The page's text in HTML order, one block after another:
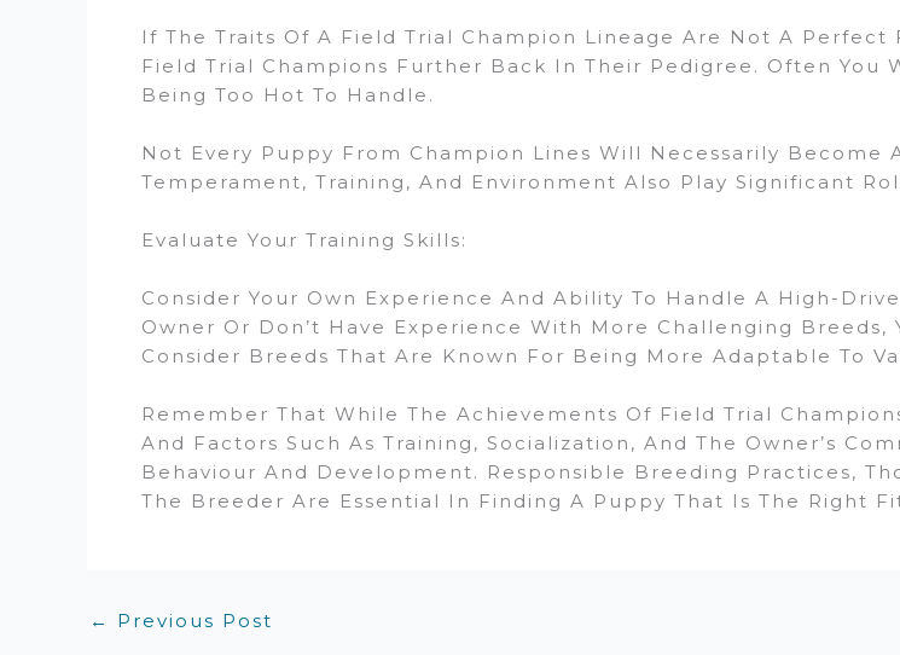
If The Traits Of A Field Trial Champion Lineage Are Not A
Field Trial Champions Further Back In Their Pedigree. Often
Being Too Hot To Handle.
Not Every Puppy From Champion Lines Will Necessarily Become
Temperament, Training, And Environment Also Play Significant
Evaluate Your Training Skills:
Consider Your Own Experience And Ability To Handle A High-
Owner Or Don’t Have Experience With More Challenging
Consider Breeds That Are Known For Being More Adaptable To
Remember That While The Achievements Of Field Trial
And Factors Such As Training, Socialization, And The Owner’s
Behaviour And Development. Responsible Breeding Practices,
The Breeder Are Essential In Finding A Puppy That Is The Right
← Previous Post